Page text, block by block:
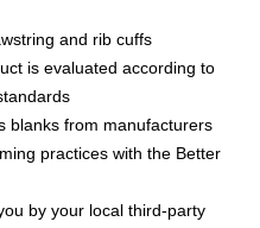
and rib cuffs
is evaluated according to
blanks from manufacturers
practices with the Better
by your local third-party